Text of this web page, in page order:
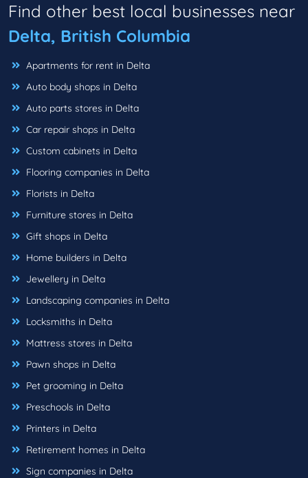
Find other best local businesses near
Delta, British Columbia
Apartments for rent in Delta
Auto body shops in Delta
Auto parts stores in Delta
Car repair shops in Delta
Custom cabinets in Delta
Flooring companies in Delta
Florists in Delta
Furniture stores in Delta
Gift shops in Delta
Home builders in Delta
Jewellery in Delta
Landscaping companies in Delta
Locksmiths in Delta
Mattress stores in Delta
Pawn shops in Delta
Pet grooming in Delta
Preschools in Delta
Printers in Delta
Retirement homes in Delta
Sign companies in Delta